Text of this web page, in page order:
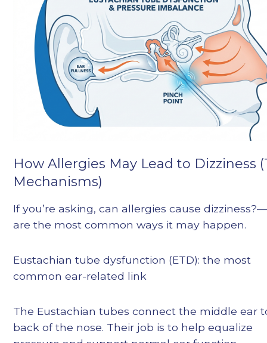
How Allergies May Lead to Dizziness
Mechanisms)
If you’re asking, can allergies cause
are the most common ways it may happen.
Eustachian tube dysfunction (ETD): the most
common ear-related link
The Eustachian tubes connect the middle ear
back of the nose. Their job is to help equalize